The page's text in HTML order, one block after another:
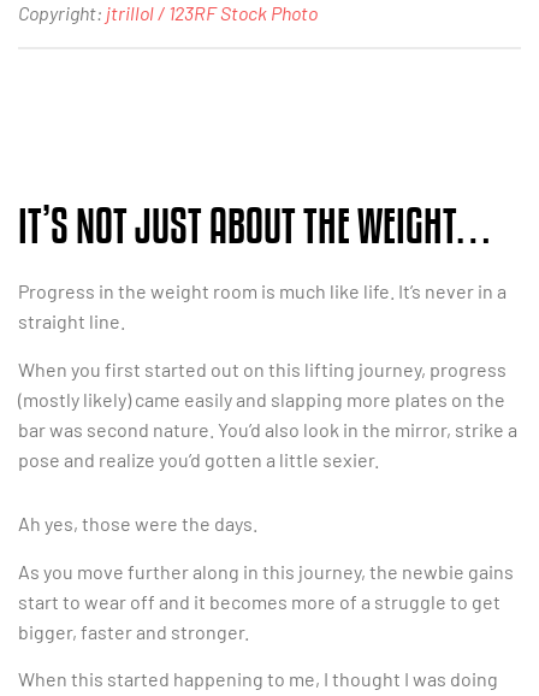
Copyright: jtrillol / 123RF Stock Photo
IT’S NOT JUST ABOUT THE WEIGHT…
Progress in the weight room is much like life. It’s never in a
straight line.
When you first started out on this lifting journey, progress
(mostly likely) came easily and slapping more plates on the
bar was second nature. You’d also look in the mirror, strike a
pose and realize you’d gotten a little sexier.
Ah yes, those were the days.
As you move further along in this journey, the newbie gains
start to wear off and it becomes more of a struggle to get
bigger, faster and stronger.
When this started happening to me, I thought I was doing